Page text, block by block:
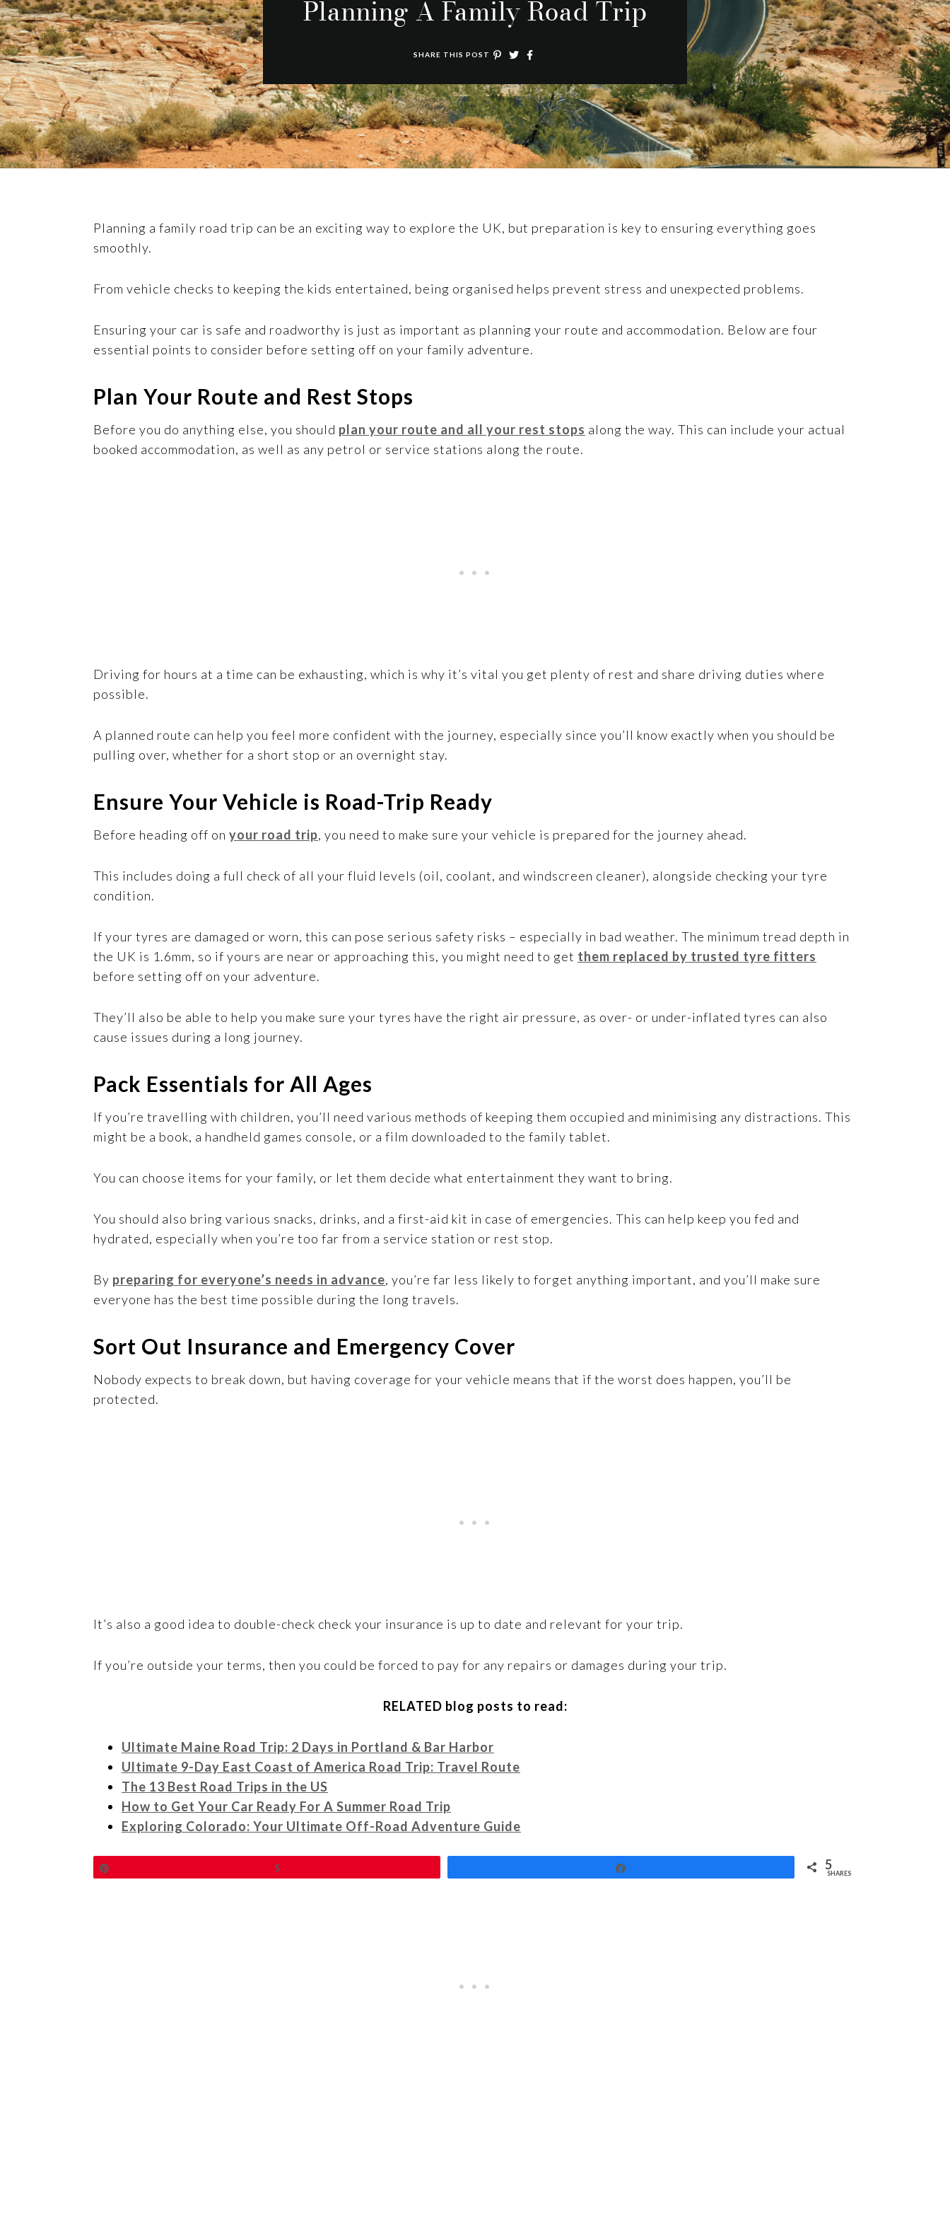
Planning A Family Road Trip
SHARE THIS POST
Planning a family road trip can be an exciting way to explore the UK, but preparation is key to ensuring everything goes
smoothly.
From vehicle checks to keeping the kids entertained, being organised helps prevent stress and unexpected problems.
Ensuring your car is safe and roadworthy is just as important as planning your route and accommodation. Below are four
essential points to consider before setting off on your family adventure.
Plan Your Route and Rest Stops
Before you do anything else, you should plan your route and all your rest stops along the way. This can include your actual
booked accommodation, as well as any petrol or service stations along the route.
Driving for hours at a time can be exhausting, which is why it’s vital you get plenty of rest and share driving duties where
possible.
A planned route can help you feel more confident with the journey, especially since you’ll know exactly when you should be
pulling over, whether for a short stop or an overnight stay.
Ensure Your Vehicle is Road-Trip Ready
Before heading off on your road trip, you need to make sure your vehicle is prepared for the journey ahead.
This includes doing a full check of all your fluid levels (oil, coolant, and windscreen cleaner), alongside checking your tyre
condition.
If your tyres are damaged or worn, this can pose serious safety risks – especially in bad weather. The minimum tread depth in
the UK is 1.6mm, so if yours are near or approaching this, you might need to get them replaced by trusted tyre fitters
before setting off on your adventure.
They’ll also be able to help you make sure your tyres have the right air pressure, as over- or under-inflated tyres can also
cause issues during a long journey.
Pack Essentials for All Ages
If you’re travelling with children, you’ll need various methods of keeping them occupied and minimising any distractions. This
might be a book, a handheld games console, or a film downloaded to the family tablet.
You can choose items for your family, or let them decide what entertainment they want to bring.
You should also bring various snacks, drinks, and a first-aid kit in case of emergencies. This can help keep you fed and
hydrated, especially when you’re too far from a service station or rest stop.
By preparing for everyone’s needs in advance, you’re far less likely to forget anything important, and you’ll make sure
everyone has the best time possible during the long travels.
Sort Out Insurance and Emergency Cover
Nobody expects to break down, but having coverage for your vehicle means that if the worst does happen, you’ll be
protected.
It’s also a good idea to double-check check your insurance is up to date and relevant for your trip.
If you’re outside your terms, then you could be forced to pay for any repairs or damages during your trip.
RELATED blog posts to read:
Ultimate Maine Road Trip: 2 Days in Portland & Bar Harbor
Ultimate 9-Day East Coast of America Road Trip: Travel Route
The 13 Best Road Trips in the US
How to Get Your Car Ready For A Summer Road Trip
Exploring Colorado: Your Ultimate Off-Road Adventure Guide
5 5
SHARES